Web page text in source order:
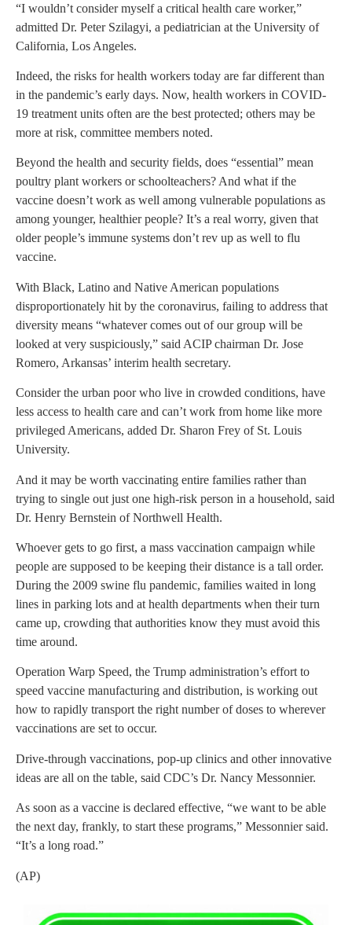
“I wouldn’t consider myself a critical health care worker,”
admitted Dr. Peter Szilagyi, a pediatrician at the University of
California, Los Angeles.
Indeed, the risks for health workers today are far different than
in the pandemic’s early days. Now, health workers in COVID-
19 treatment units often are the best protected; others may be
more at risk, committee members noted.
Beyond the health and security fields, does “essential” mean
poultry plant workers or schoolteachers? And what if the
vaccine doesn’t work as well among vulnerable populations as
among younger, healthier people? It’s a real worry, given that
older people’s immune systems don’t rev up as well to flu
vaccine.
With Black, Latino and Native American populations
disproportionately hit by the coronavirus, failing to address that
diversity means “whatever comes out of our group will be
looked at very suspiciously,” said ACIP chairman Dr. Jose
Romero, Arkansas’ interim health secretary.
Consider the urban poor who live in crowded conditions, have
less access to health care and can’t work from home like more
privileged Americans, added Dr. Sharon Frey of St. Louis
University.
And it may be worth vaccinating entire families rather than
trying to single out just one high-risk person in a household, said
Dr. Henry Bernstein of Northwell Health.
Whoever gets to go first, a mass vaccination campaign while
people are supposed to be keeping their distance is a tall order.
During the 2009 swine flu pandemic, families waited in long
lines in parking lots and at health departments when their turn
came up, crowding that authorities know they must avoid this
time around.
Operation Warp Speed, the Trump administration’s effort to
speed vaccine manufacturing and distribution, is working out
how to rapidly transport the right number of doses to wherever
vaccinations are set to occur.
Drive-through vaccinations, pop-up clinics and other innovative
ideas are all on the table, said CDC’s Dr. Nancy Messonnier.
As soon as a vaccine is declared effective, “we want to be able
the next day, frankly, to start these programs,” Messonnier said.
“It’s a long road.”
(AP)